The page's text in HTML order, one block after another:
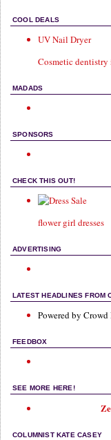
COOL DEALS
UV Nail Dryer
Cosmetic dentistry
MADADS
SPONSORS
CHECK THIS OUT!
flower girl dresses
ADVERTISING
LATEST HEADLINES FROM
Powered by
FEEDBOX
SEE MORE HERE!
COLUMNIST KATE CASEY